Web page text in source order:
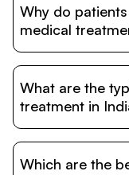
Why do
medical
internationally
doctors trained
What are the
treatment in
vary depending on
Which are the